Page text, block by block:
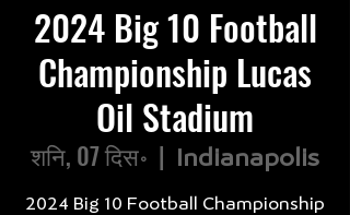
2024 Big 10 Football
Championship Lucas
Oil Stadium
शनि, 07 दिस॰
  |
Indianapolis
2024 Big 10 Football Championship